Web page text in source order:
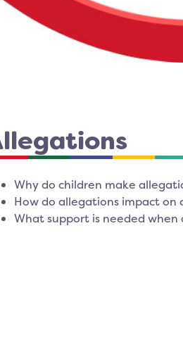
Why do children make
How do allegations impact on
What support is needed when